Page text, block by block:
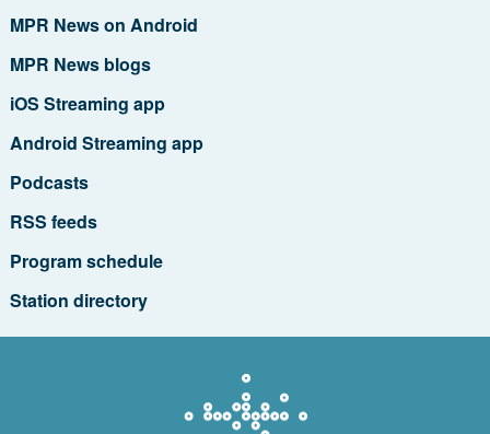
MPR News on Android
MPR News blogs
iOS Streaming app
Android Streaming app
Podcasts
RSS feeds
Program schedule
Station directory